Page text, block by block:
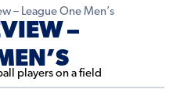
– League One Men’s
–